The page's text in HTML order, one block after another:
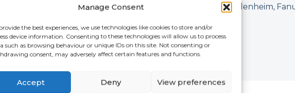
Manage Consent
the best experiences, we use technologies like cookies to store and/or
device information. Consenting to these technologies will allow us to process
such as browsing behaviour or unique IDs on this site. Not consenting or
consent, may adversely affect certain features and functions.
Accept Deny View preferences
on 5 Axis machines? Do you have experience with Heidenheim,
VIEW APPLY